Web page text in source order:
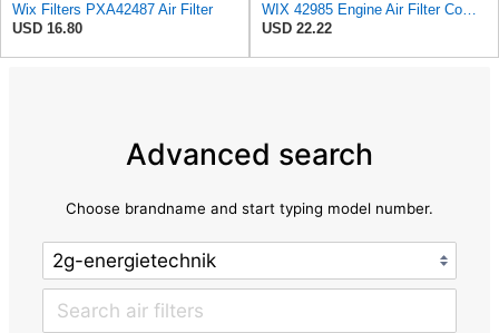
Wix Filters PXA42487 Air Filter
USD 16.80
WIX 42985 Engine Air Filter Compatible with Cat, Komatsu, John Deere, New Holland, Kubota (Inner
USD 22.22
Advanced search
Choose brandname and start typing model number.